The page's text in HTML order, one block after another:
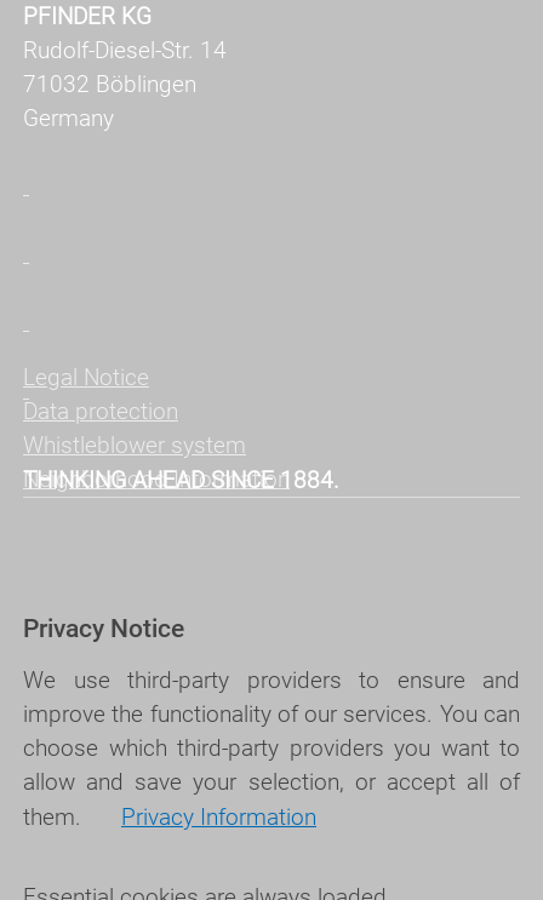
PFINDER KG
Rudolf-Diesel-Str. 14
71032 Böblingen
Germany
Legal Notice
Data protection
Whistleblower system
Neighborhood Information
THINKING AHEAD SINCE 1884.
Privacy Notice
We use third-party providers to ensure and
improve the functionality of our services. You can
choose which third-party providers you want to
allow and save your selection, or accept all of
them.
Privacy Information